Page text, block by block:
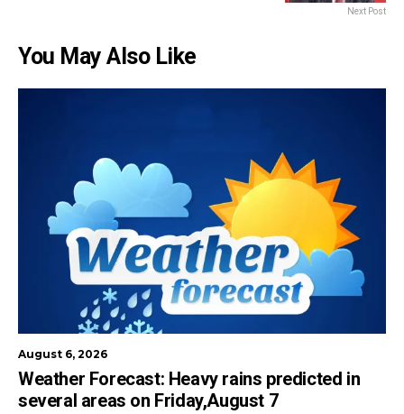
Next Post
You May Also Like
August 6, 2026
Weather Forecast: Heavy rains predicted in
several areas on Friday,August 7